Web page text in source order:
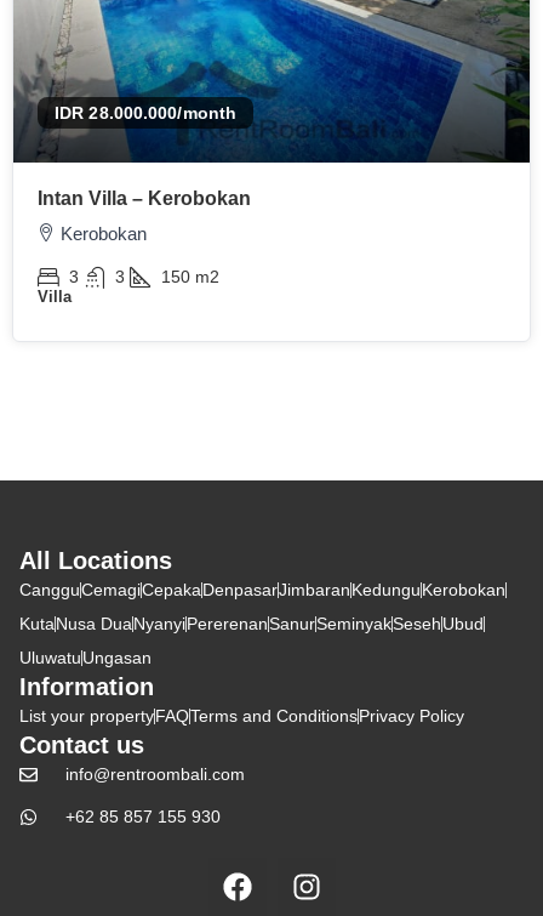
IDR 28.000.000/month
Intan Villa – Kerobokan
Kerobokan
3 3 150 m2
Villa
All Locations
CangguCemagiCepakaDenpasarJimbaranKedunguKerobokan
KutaNusa DuaNyanyiPererenanSanurSeminyakSesehUbud
UluwatuUngasan
Information
List your propertyFAQTerms and ConditionsPrivacy Policy
Contact us
info@rentroombali.com
+62 85 857 155 930